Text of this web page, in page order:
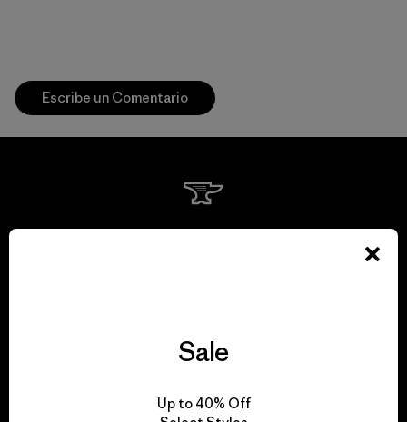
Escribe un Comentario
Sale
Up to 40% Off